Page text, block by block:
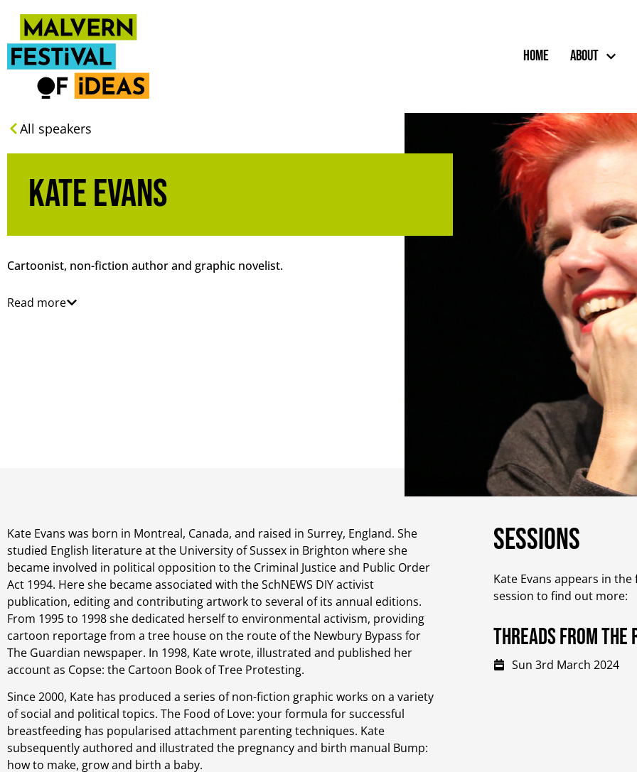
Home About
All speakers
Kate Evans
Cartoonist, non-fiction author and graphic novelist.
Read more
Kate Evans was born in Montreal, Canada, and raised in Surrey, England. She
studied English literature at the University of Sussex in Brighton where she
became involved in political opposition to the Criminal Justice and Public Order
Act 1994. Here she became associated with the SchNEWS DIY activist
publication, editing and contributing artwork to several of its annual editions.
From 1995 to 1998 she dedicated herself to environmental activism, providing
cartoon reportage from a tree house on the route of the Newbury Bypass for
The Guardian newspaper. In 1998, Kate wrote, illustrated and published her
account as Copse: the Cartoon Book of Tree Protesting.
Since 2000, Kate has produced a series of non-fiction graphic works on a variety
of social and political topics. The Food of Love: your formula for successful
breastfeeding has popularised attachment parenting techniques. Kate
subsequently authored and illustrated the pregnancy and birth manual Bump:
how to make, grow and birth a baby.
Sessions
Kate Evans appears in
session to find out more:
Threads from the
Sun 3rd March 2024